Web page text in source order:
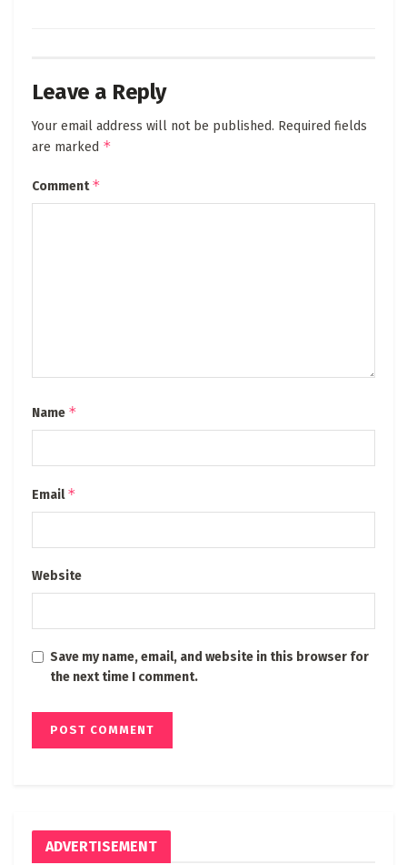
Leave a Reply
Your email address will not be published. Required fields
are marked *
Comment*
Name *
Email*
Website
Save my name, email, and website in this browser for
the next time I comment.
ADVERTISEMENT